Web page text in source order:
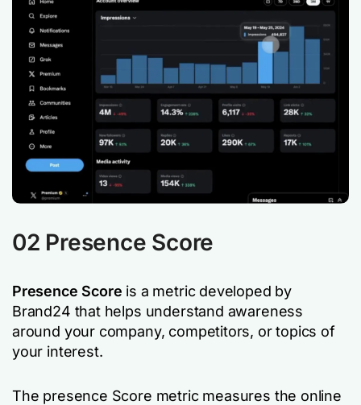
02 Presence Score
Presence Score is a metric developed by
Brand24 that helps understand awareness
around your company, competitors, or topics of
your interest.
The presence Score metric measures the online